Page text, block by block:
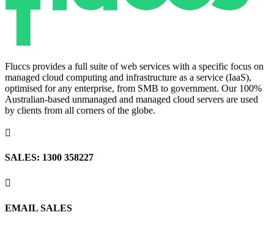
Fluccs provides a full suite of web services with a specific focus on
managed cloud computing and infrastructure as a service (IaaS),
optimised for any enterprise, from SMB to government. Our 100%
Australian-based unmanaged and managed cloud servers are used
by clients from all corners of the globe.

SALES: 1300 358227

EMAIL SALES